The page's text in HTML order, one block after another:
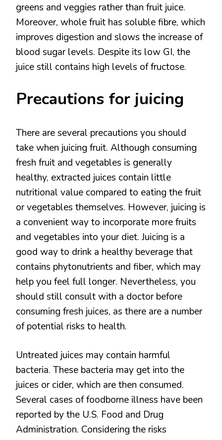
greens and veggies rather than fruit juice.
Moreover, whole fruit has soluble fibre, which
improves digestion and slows the increase of
blood sugar levels. Despite its low GI, the
juice still contains high levels of fructose.
Precautions for juicing
There are several precautions you should
take when juicing fruit. Although consuming
fresh fruit and vegetables is generally
healthy, extracted juices contain little
nutritional value compared to eating the fruit
or vegetables themselves. However, juicing is
a convenient way to incorporate more fruits
and vegetables into your diet. Juicing is a
good way to drink a healthy beverage that
contains phytonutrients and fiber, which may
help you feel full longer. Nevertheless, you
should still consult with a doctor before
consuming fresh juices, as there are a number
of potential risks to health.
Untreated juices may contain harmful
bacteria. These bacteria may get into the
juices or cider, which are then consumed.
Several cases of foodborne illness have been
reported by the U.S. Food and Drug
Administration. Considering the risks